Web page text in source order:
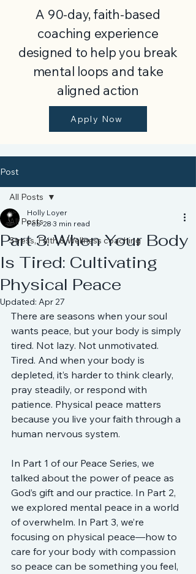
A 90-day, faith-based
coaching experience
designed to help you break
mental loops and take
aligned action
Apply Now
Post
All Posts
Stress, Faith & Wellness coaching
All Posts
Part 3: When Your Body
Is Tired: Cultivating
Physical Peace
Holly Loyer
Feb 28 3 min read
Updated: Apr 27
There are seasons when your soul
wants peace, but your body is simply
tired. Not lazy. Not unmotivated.
Tired. And when your body is
depleted, it’s harder to think clearly,
pray steadily, or respond with
patience. Physical peace matters
because you live your faith through a
human nervous system.
In Part 1 of our Peace Series, we
talked about the power of peace as
God’s gift and our practice. In Part 2,
we explored mental peace in a world
of overwhelm. In Part 3, we’re
focusing on physical peace—how to
care for your body with compassion
so peace can be something you feel,